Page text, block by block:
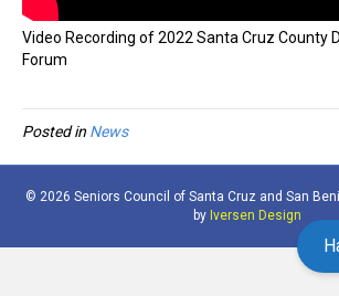
Video Recording of 2022 Santa Cruz County
Forum
Posted in News
© 2026 Seniors Council of Santa Cruz and San
by Iversen Design